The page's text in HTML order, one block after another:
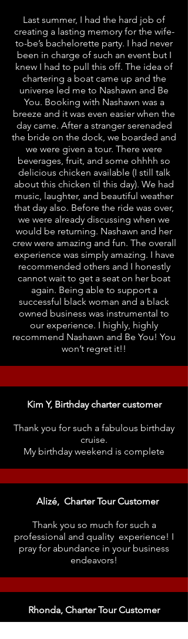
Last summer, I had the hard job of
creating a lasting memory for the wife-
to-be’s bachelorette party. I had never
been in charge of such an event but I
knew I had to pull this off. The idea of
chartering a boat came up and the
universe led me to Nashawn and Be
You. Booking with Nashawn was a
breeze and it was even easier when the
day came. After a stranger serenaded
the bride on the dock, we boarded and
we were given a tour. There were
beverages, fruit, and some ohhhh so
delicious chicken available (I still talk
about this chicken til this day). We had
music, laughter, and beautiful weather
that day also. Before the ride was over,
we were already discussing when we
would be returning. Nashawn and her
crew were amazing and fun. The overall
experience was simply amazing. I have
recommended others and I honestly
cannot wait to get a seat on her boat
again. Being able to support a
successful black woman and a black
owned business was instrumental to
our experience. I highly, highly
recommend Nashawn and Be You! You
won’t regret it!!
Kim Y, Birthday charter customer
Thank you for such a fabulous birthday
cruise.
My birthday weekend is complete
Alizé, Charter Tour Customer
Thank you so much for such a
professional and quality experience! I
pray for abundance in your business
endeavors!
Rhonda, Charter Tour Customer